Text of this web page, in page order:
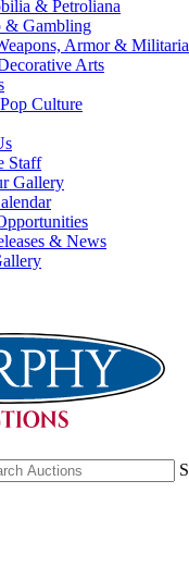
& Petroliana
& Gambling
Armor & Militaria
Arts
Culture
Staff
Gallery
& News
S